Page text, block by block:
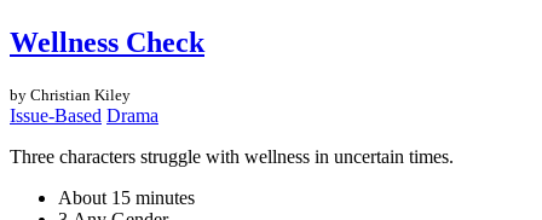
Wellness Check
by Christian Kiley
Issue-Based Drama
Three characters struggle with wellness in uncertain times.
About 15 minutes